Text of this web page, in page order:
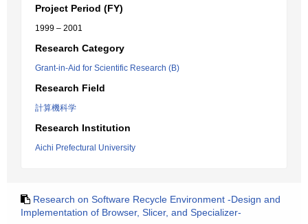
Project Period (FY)
1999 – 2001
Research Category
Grant-in-Aid for Scientific Research (B)
Research Field
計算機科学
Research Institution
Aichi Prefectural University
Research on Software Recycle Environment -Design and
Implementation of Browser, Slicer, and Specializer-